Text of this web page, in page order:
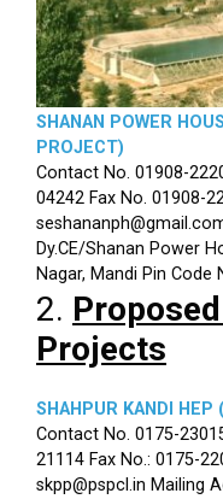
SHANAN POWER
PROJECT)
Contact No. 01908-
04242 Fax No. 01908-
Dy.CE/Shanan Power
Nagar, Mandi Pin Code
2.
Projects
SHAHPUR KANDI HEP
Contact No. 0175-
21114 Fax No.: 0175-
skpp@pspcl.in Mailing